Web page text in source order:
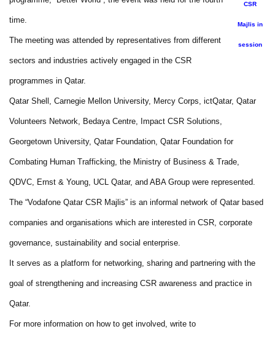
CSR
Majlis in
session
time.
The meeting was attended by representatives from different
sectors and industries actively engaged in the CSR
programmes in Qatar.
Qatar Shell, Carnegie Mellon University, Mercy Corps, ictQatar, Qatar
Volunteers Network, Bedaya Centre, Impact CSR Solutions,
Georgetown University, Qatar Foundation, Qatar Foundation for
Combating Human Trafficking, the Ministry of Business & Trade,
QDVC, Ernst & Young, UCL Qatar, and ABA Group were represented.
The “Vodafone Qatar CSR Majlis” is an informal network of Qatar based
companies and organisations which are interested in CSR, corporate
governance, sustainability and social enterprise.
It serves as a platform for networking, sharing and partnering with the
goal of strengthening and increasing CSR awareness and practice in
Qatar.
For more information on how to get involved, write to